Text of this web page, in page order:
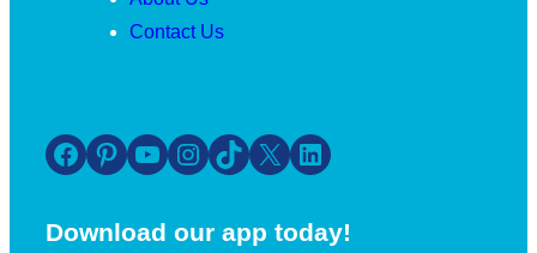
Contact Us
Facebook Pinterest YouTube Instagram TikTok X LinkedIn
Download our app today!